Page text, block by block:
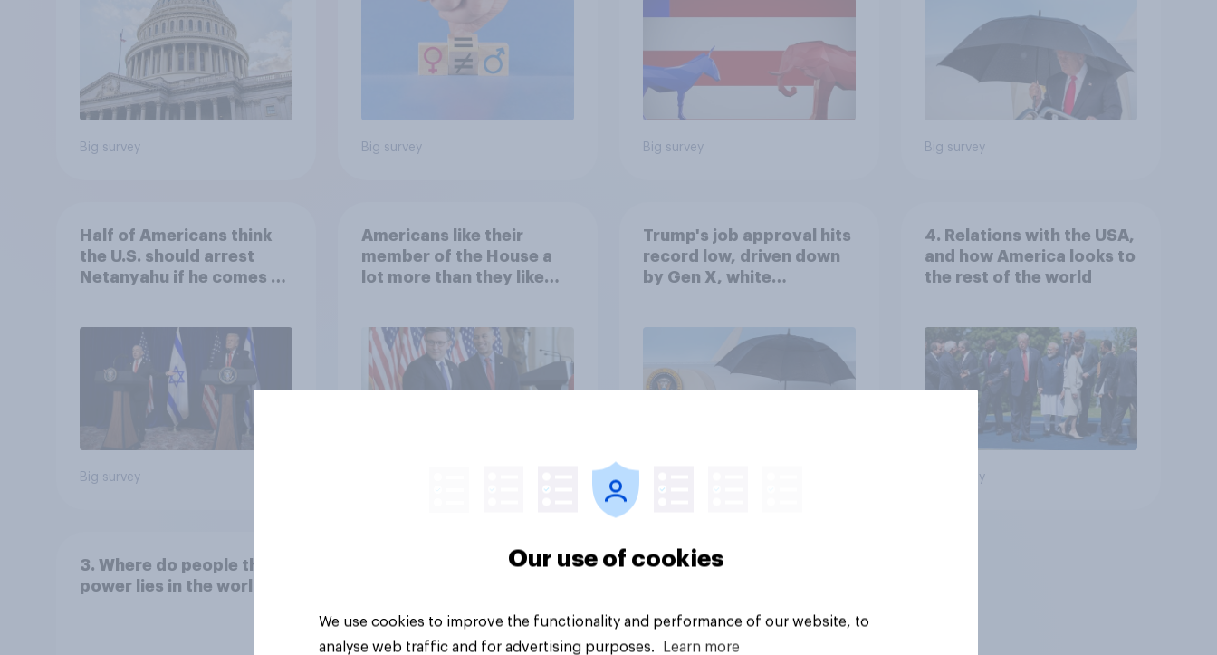
Big survey Big survey Big survey
Economist/YouGov Poll
Big survey
Half of Americans think
the U.S. should arrest
Netanyahu if he comes to
Big survey
Americans like their
member of the House a
lot more than they like
Trump's job approval hits
record low, driven down
by Gen X, white
4. Relations with the USA,
and how America looks to
the rest of the world
Big survey
3. Where do people think
power lies in the world?
Our use of cookies
We use cookies to improve the functionality and performance of our website, to
analyse web traffic and for advertising purposes.
Learn more